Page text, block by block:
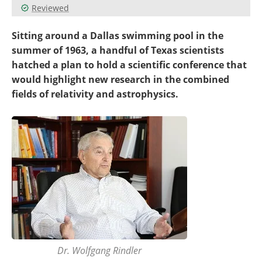
Reviewed
Sitting around a Dallas swimming pool in the
summer of 1963, a handful of Texas scientists
hatched a plan to hold a scientific conference that
would highlight new research in the combined
fields of relativity and astrophysics.
Dr. Wolfgang Rindler